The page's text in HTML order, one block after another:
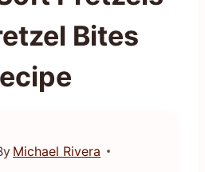
Bites
Michael Rivera